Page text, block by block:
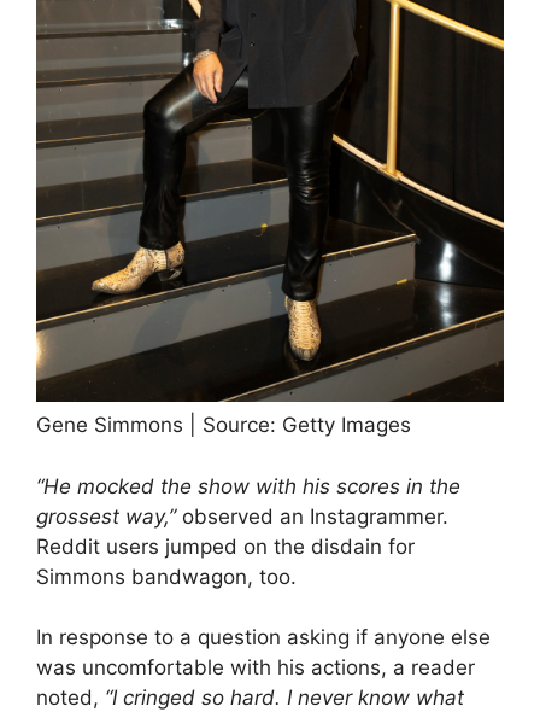
Gene Simmons | Source: Getty Images
“He mocked the show with his scores in the
grossest way,” observed an Instagrammer.
Reddit users jumped on the disdain for
Simmons bandwagon, too.
In response to a question asking if anyone else
was uncomfortable with his actions, a reader
noted, “I cringed so hard. I never know what